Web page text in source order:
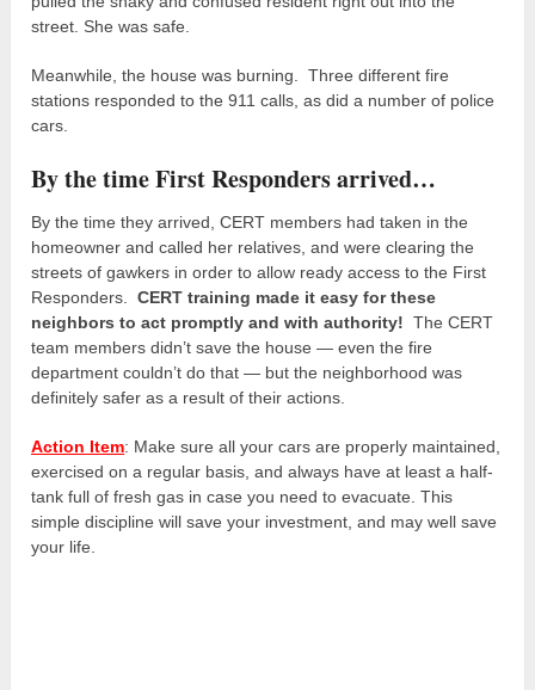
street. She was safe.
Meanwhile, the house was burning. Three different fire
stations responded to the 911 calls, as did a number of police
cars.
By the time First Responders arrived…
By the time they arrived, CERT members had taken in the
homeowner and called her relatives, and were clearing the
streets of gawkers in order to allow ready access to the First
Responders.CERT training made it easy for these
neighbors to act promptly and with authority! The CERT
team members didn’t save the house — even the fire
department couldn’t do that — but the neighborhood was
definitely safer as a result of their actions.
Action Item: Make sure all your cars are properly maintained,
exercised on a regular basis, and always have at least a half-
tank full of fresh gas in case you need to evacuate. This
simple discipline will save your investment, and may well save
your life.